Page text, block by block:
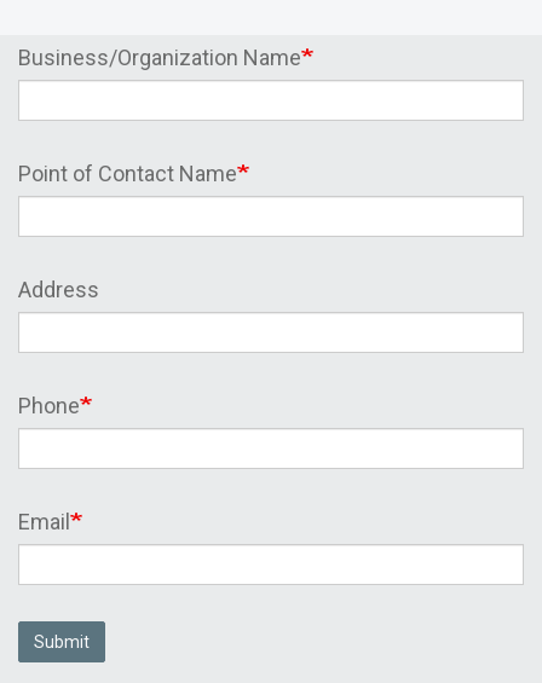
Business/Organization Name
Point of Contact Name
Address
Phone
Email
Submit